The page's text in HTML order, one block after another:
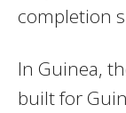
completion
In Guinea,
built for